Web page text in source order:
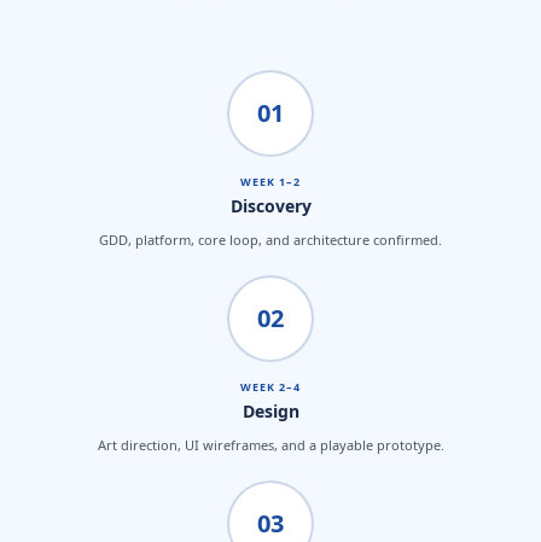
01
WEEK 1–2
Discovery
GDD, platform, core loop, and architecture confirmed.
02
WEEK 2–4
Design
Art direction, UI wireframes, and a playable prototype.
03